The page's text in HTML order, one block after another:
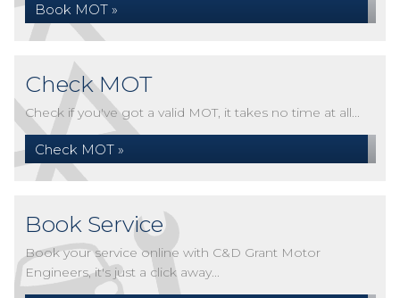
Book MOT »
Check MOT
Check if you've got a valid MOT, it takes no time at all...
Check MOT »
Book Service
Book your service online with C&D Grant Motor
Engineers, it's just a click away...